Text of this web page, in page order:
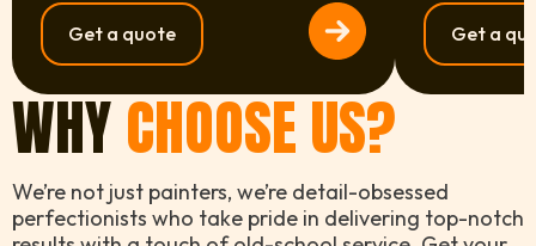
Get a quote Get a
WHYCHOOSE US?
We’re not just painters, we’re detail-obsessed
perfectionists who take pride in delivering top-notch